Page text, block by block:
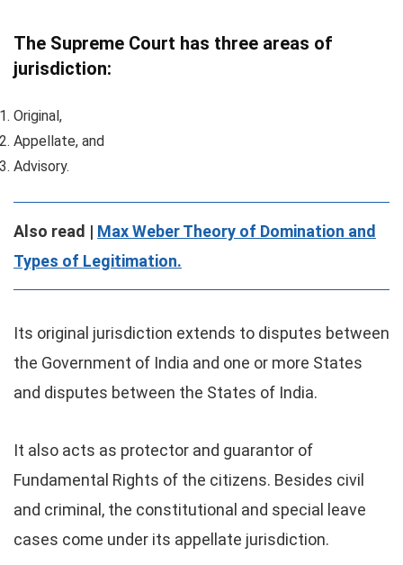
The Supreme Court has three areas of
jurisdiction:
Original,
Appellate, and
Advisory.
Also read | Max Weber Theory of Domination and
Types of Legitimation.
Its original jurisdiction extends to disputes between
the Government of India and one or more States
and disputes between the States of India.
It also acts as protector and guarantor of
Fundamental Rights of the citizens. Besides civil
and criminal, the constitutional and special leave
cases come under its appellate jurisdiction.